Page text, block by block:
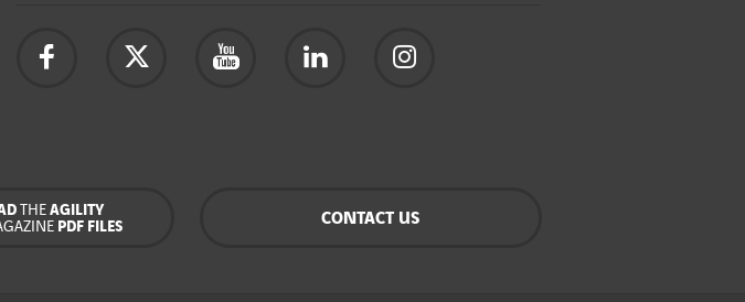
THE AGILITY
PDF FILES CONTACT US